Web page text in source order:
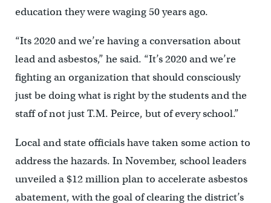
education they were waging 50 years ago.
“Its 2020 and we’re having a conversation about
lead and asbestos,” he said. “It’s 2020 and we’re
fighting an organization that should consciously
just be doing what is right by the students and the
staff of not just T.M. Peirce, but of every school.”
Local and state officials have taken some action to
address the hazards. In November, school leaders
unveiled a $12 million plan to accelerate asbestos
abatement, with the goal of clearing the district’s